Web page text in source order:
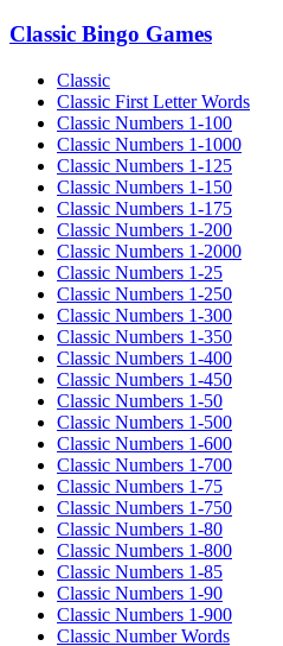
Classic Bingo Games
Classic
Classic First Letter Words
Classic Numbers 1-100
Classic Numbers 1-1000
Classic Numbers 1-125
Classic Numbers 1-150
Classic Numbers 1-175
Classic Numbers 1-200
Classic Numbers 1-2000
Classic Numbers 1-25
Classic Numbers 1-250
Classic Numbers 1-300
Classic Numbers 1-350
Classic Numbers 1-400
Classic Numbers 1-450
Classic Numbers 1-50
Classic Numbers 1-500
Classic Numbers 1-600
Classic Numbers 1-700
Classic Numbers 1-75
Classic Numbers 1-750
Classic Numbers 1-80
Classic Numbers 1-800
Classic Numbers 1-85
Classic Numbers 1-90
Classic Numbers 1-900
Classic Number Words